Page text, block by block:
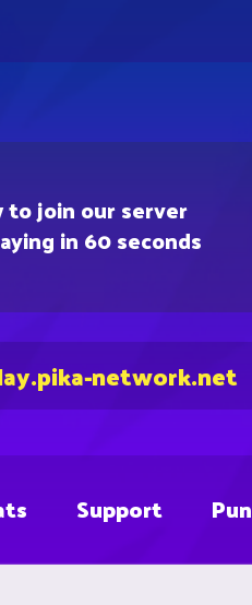
to join our server
in 60 seconds
network.net
Support